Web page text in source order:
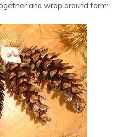
and wrap around form: